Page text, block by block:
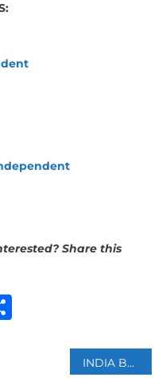
Share this
Share
INDIA BECOMES THE WORLD’S MOST POPULOUS COUNTRY, OVERTAKING CHINA: UN REPORT